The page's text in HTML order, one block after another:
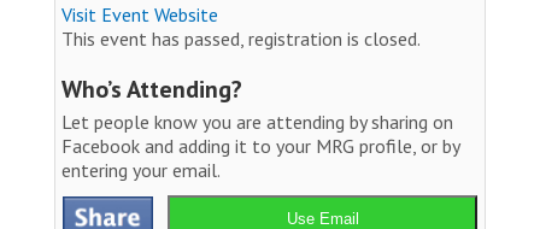
Visit Event Website
This event has passed, registration is closed.
Who’s Attending?
Let people know you are attending by sharing on
Facebook and adding it to your MRG profile, or by
entering your email.
Use Email